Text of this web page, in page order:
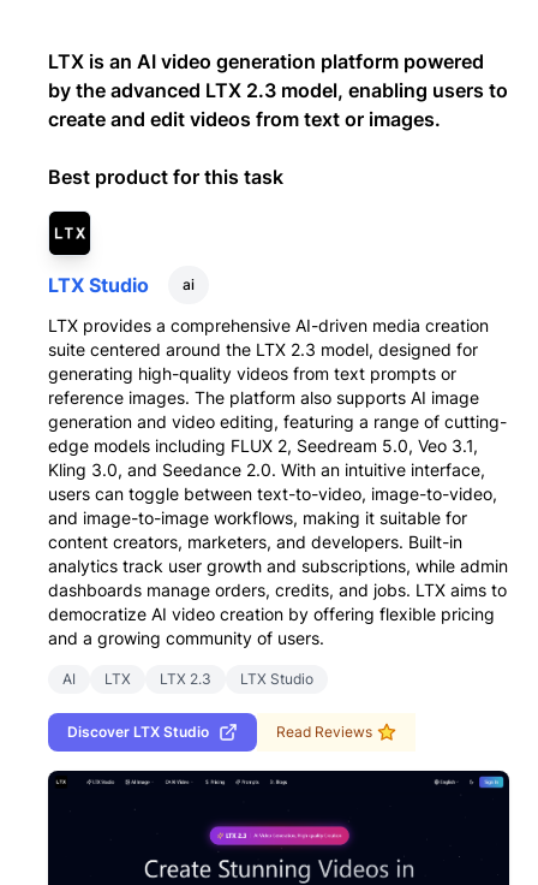
LTX is an AI video generation platform powered
by the advanced LTX 2.3 model, enabling users to
create and edit videos from text or images.
Best product for this task
LTX Studio ai
LTX provides a comprehensive AI-driven media creation
suite centered around the LTX 2.3 model, designed for
generating high-quality videos from text prompts or
reference images. The platform also supports AI image
generation and video editing, featuring a range of cutting-
edge models including FLUX 2, Seedream 5.0, Veo 3.1,
Kling 3.0, and Seedance 2.0. With an intuitive interface,
users can toggle between text-to-video, image-to-video,
and image-to-image workflows, making it suitable for
content creators, marketers, and developers. Built-in
analytics track user growth and subscriptions, while admin
dashboards manage orders, credits, and jobs. LTX aims to
democratize AI video creation by offering flexible pricing
and a growing community of users.
AI LTX LTX 2.3 LTX Studio
Discover LTX Studio Read Reviews